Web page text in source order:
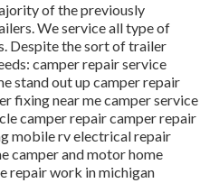
of the previously
We service all type of
Despite the sort of trailer
camper repair service
stand out up camper repair
fixing near me camper service
camper repair camper repair
mobile rv electrical repair
camper and motor home
repair work in michigan